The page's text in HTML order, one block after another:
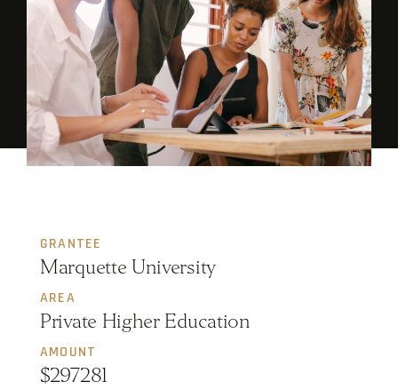
GRANTEE
Marquette University
AREA
Private Higher Education
AMOUNT
$297281